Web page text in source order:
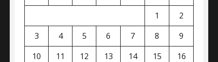
1
2
3
4 5 6 7 8
9
10
11 12 13 14 15
16